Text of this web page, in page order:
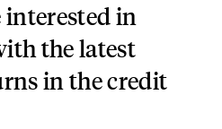
in
the latest
in the credit